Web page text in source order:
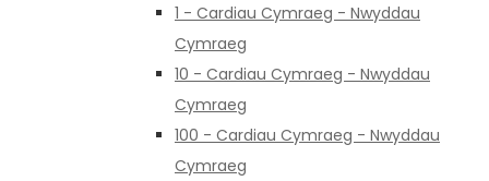
1 - Cardiau Cymraeg - Nwyddau
Cymraeg
10 - Cardiau Cymraeg - Nwyddau
Cymraeg
100 - Cardiau Cymraeg - Nwyddau
Cymraeg